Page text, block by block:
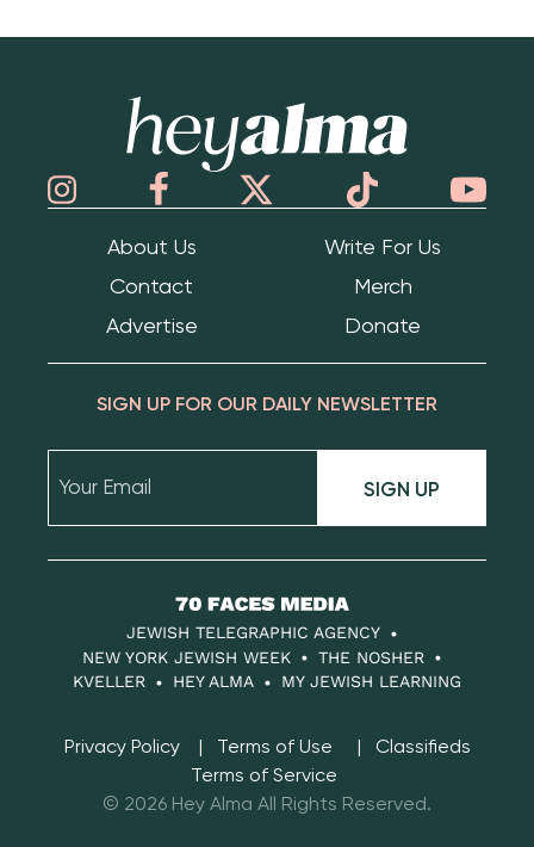
About Us
Write For Us
Contact
Merch
Advertise
Donate
SIGN UP FOR OUR DAILY NEWSLETTER
SIGN UP
70
Faces
Media
JEWISH TELEGRAPHIC AGENCY
NEW YORK JEWISH WEEK
THE NOSHER
KVELLER
HEY ALMA MY JEWISH LEARNING
Privacy Policy Terms of Use
Classifieds
Terms of Service
© 2026 Hey Alma All Rights Reserved.